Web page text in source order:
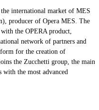
international market of MES
producer of Opera MES. The
the OPERA product,
network of partners and
for the creation of
the Zucchetti group, the main
with the most advanced